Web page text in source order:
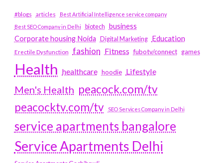
#blogs articles
Best Artificial Intelligence service company
Best SEO Company in Delhi
biotech business
Corporate housing Noida
Digital Marketing Education
Erectile Dysfunction fashion Fitness fubotv/connect games
Health healthcare hoodie Lifestyle
Men's Health peacock.com/tv
peacocktv.com/tv
SEO Services Company in Delhi
service apartments bangalore
Service Apartments Delhi